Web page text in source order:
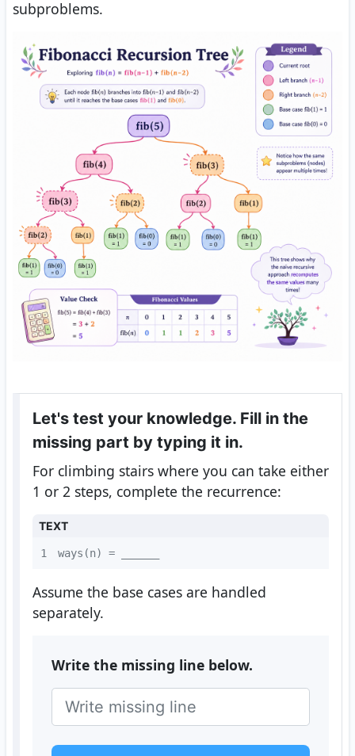
subproblems.
Let's test your knowledge. Fill in the
missing part by typing it in.
For climbing stairs where you can take either
1 or 2 steps, complete the recurrence:
TEXT
1 ways(n) = ______
Assume the base cases are handled
separately.
Write the missing line below.